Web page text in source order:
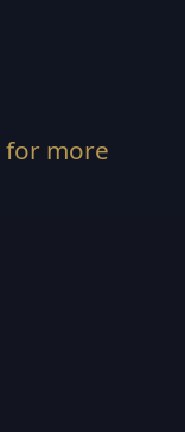
for more